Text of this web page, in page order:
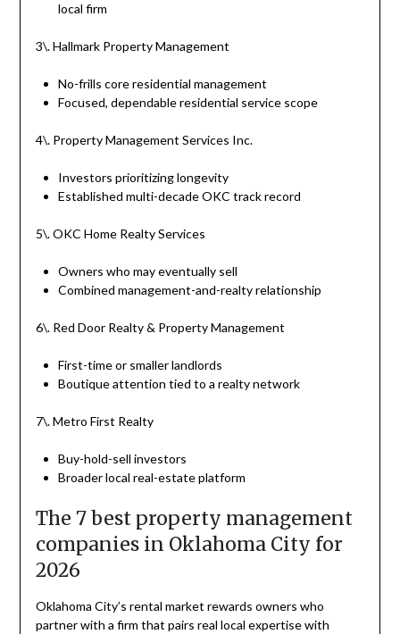
local firm
3\. Hallmark Property Management
No-frills core residential management
Focused, dependable residential service scope
4\. Property Management Services Inc.
Investors prioritizing longevity
Established multi-decade OKC track record
5\. OKC Home Realty Services
Owners who may eventually sell
Combined management-and-realty relationship
6\. Red Door Realty & Property Management
First-time or smaller landlords
Boutique attention tied to a realty network
7\. Metro First Realty
Buy-hold-sell investors
Broader local real-estate platform
The 7 best property management
companies in Oklahoma City for
2026
Oklahoma City’s rental market rewards owners who
partner with a firm that pairs real local expertise with